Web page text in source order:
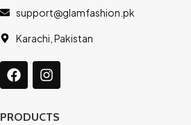
support@glamfashion.pk
Karachi, Pakistan
PRODUCTS